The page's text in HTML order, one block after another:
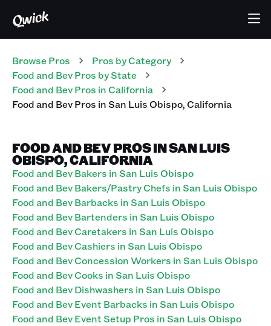
Browse Pros Pros by Category
Food and BevPros by State
Food and BevPros in California
Food and BevPros inSan Luis Obispo,California
FOOD AND BEV PROS IN SAN LUIS
OBISPO, CALIFORNIA
Food and Bev Bakers in San Luis Obispo
Food and Bev Bakers/Pastry Chefs in San Luis Obispo
Food and Bev Barbacks in San Luis Obispo
Food and Bev Bartenders in San Luis Obispo
Food and Bev Caretakers in San Luis Obispo
Food and Bev Cashiers in San Luis Obispo
Food and Bev Concession Workers in San Luis Obispo
Food and Bev Cooks in San Luis Obispo
Food and Bev Dishwashers in San Luis Obispo
Food and Bev Event Barbacks in San Luis Obispo
Food and Bev Event Setup Pros in San Luis Obispo